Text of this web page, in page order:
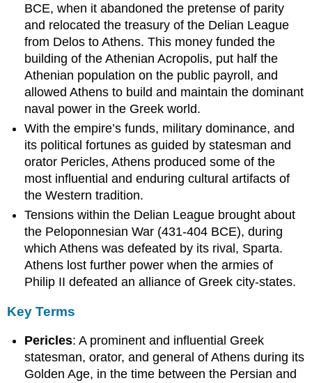
Pericles
5th
century
Athenian
Political
Institutions
Athenian
Defeat
and
Conquest
By
Macedon
Athenian
Objectives
Key
Takeaways
Key
Key
Structure
of
the
BCE, when it abandoned the pretense of parity
and relocated the treasury of the Delian League
from Delos to Athens. This money funded the
building of the Athenian Acropolis, put half the
Athenian population on the public payroll, and
allowed Athens to build and maintain the dominant
naval power in the Greek world.
With the empire’s funds, military dominance, and
its political fortunes as guided by statesman and
orator Pericles, Athens produced some of the
most influential and enduring cultural artifacts of
the Western tradition.
Tensions within the Delian League brought about
the Peloponnesian War (431-404 BCE), during
which Athens was defeated by its rival, Sparta.
Athens lost further power when the armies of
Philip II defeated an alliance of Greek city-states.
Key Terms
Pericles: A prominent and influential Greek
statesman, orator, and general of Athens during its
Golden Age, in the time between the Persian and